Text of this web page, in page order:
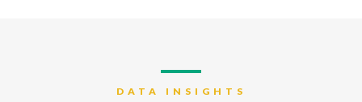
DATA INSIGHTS